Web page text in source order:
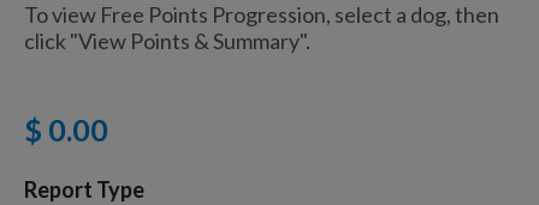
Kitchen
For Dogs
To view Free Points Progression, select a dog, then
click "View Points & Summary".
$ 0.00
Report Type